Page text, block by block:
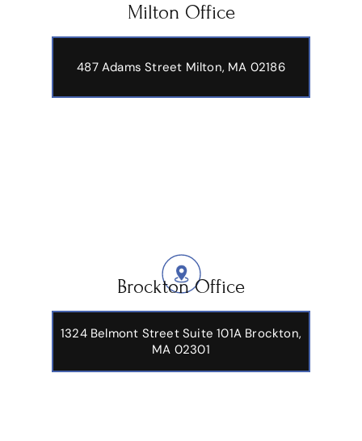
Milton Office
487 Adams Street Milton, MA 02186
Brockton Office
1324 Belmont Street Suite 101A Brockton,
MA 02301